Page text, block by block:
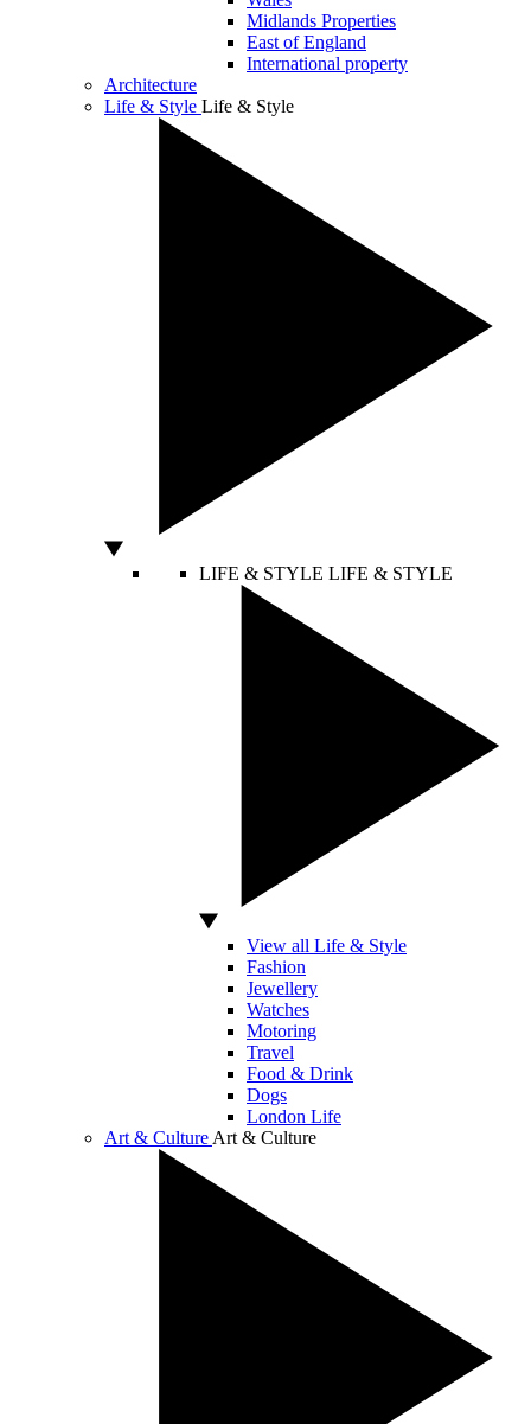
Midlands Properties
East of England
International property
Architecture
Life & Style Life & Style
LIFE & STYLE LIFE & STYLE
View all Life & Style
Fashion
Jewellery
Watches
Motoring
Travel
Food & Drink
Dogs
London Life
Art & Culture Art & Culture